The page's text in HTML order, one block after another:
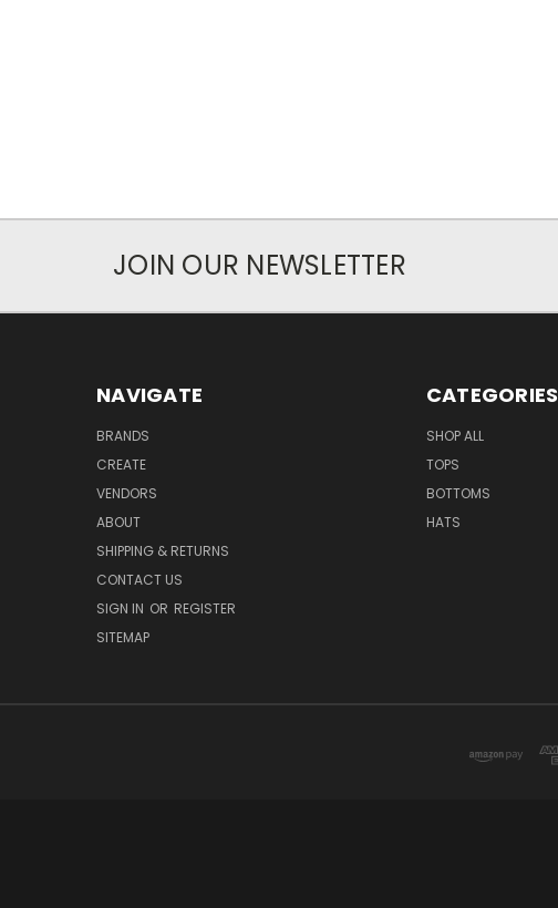
JOIN OUR NEWSLETTER
NAVIGATE
BRANDS
CREATE
VENDORS
ABOUT
SHIPPING & RETURNS
CONTACT US
SIGN IN OR REGISTER
SITEMAP
CATEGORIES
SHOP ALL
TOPS
BOTTOMS
HATS